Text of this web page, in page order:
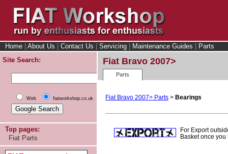
Home About Us Contact Us Servicing Maintenance Guides
Parts
Site Search:
Web fiatworkshop.co.uk
Top pages:
Fiat Parts
Fiat Bravo 2007>
Parts
Fiat Bravo 2007> Parts > Bearings
For Export
Basket once